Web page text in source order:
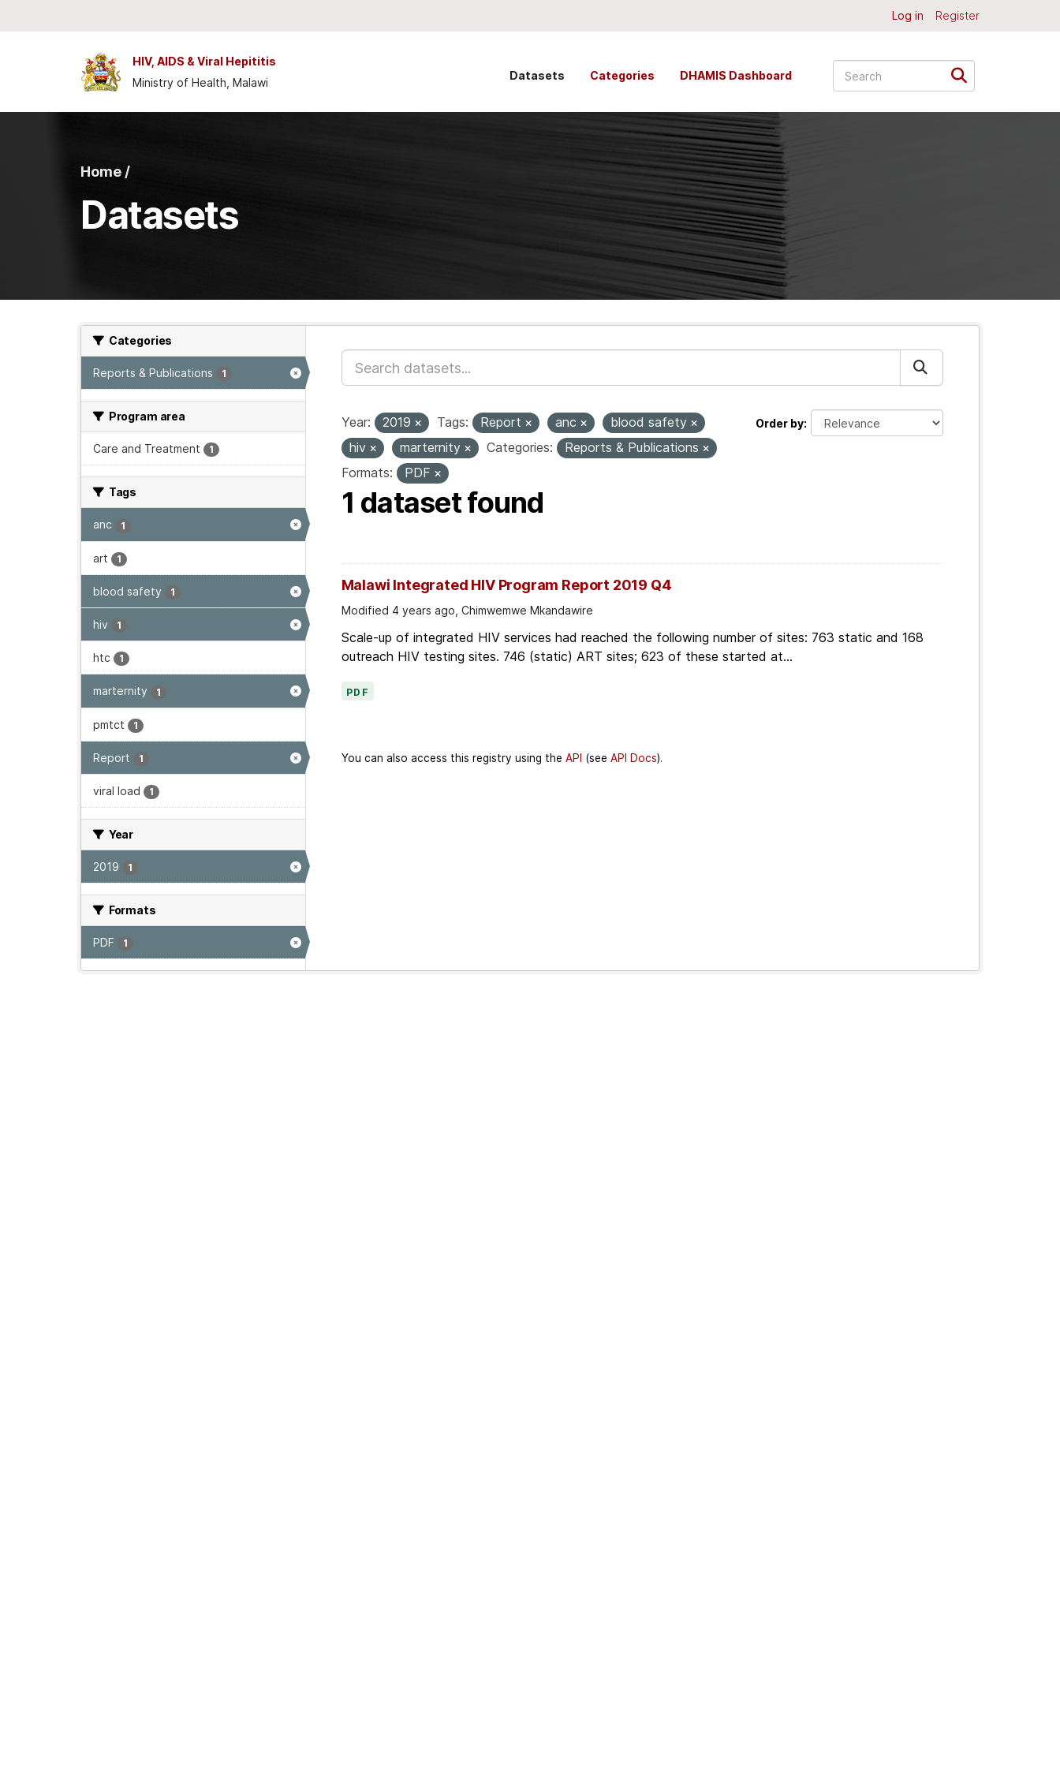
Log in Register
HIV, AIDS & Viral Hepititis
Ministry of Health, Malawi
Datasets Categories DHAMIS Dashboard
Home /
Datasets
Categories
Reports & Publications 1
Program area
Care and Treatment 1
Tags
anc 1
art 1
blood safety 1
hiv 1
htc 1
marternity 1
pmtct 1
Report 1
viral load 1
Year
2019 1
Formats
PDF 1
Order by
Year: 2019 Tags: Report anc
blood safety
hiv
marternity Categories:
Reports & Publications
Formats:
PDF
1 dataset found
Malawi Integrated HIV Program Report 2019 Q4
Modified 4 years ago, Chimwemwe Mkandawire
Scale-up of integrated HIV services had reached the following number of sites: 763 static and 168
outreach HIV testing sites. 746 (static) ART sites; 623 of these started at...
PDF
You can also access this registry using the API (see API Docs).